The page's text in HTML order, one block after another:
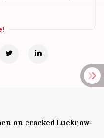
on cracked Lucknow-